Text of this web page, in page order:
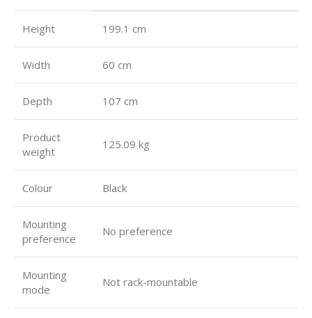
Height 199.1 cm
Width 60 cm
Depth 107 cm
Product
weight
125.09 kg
Colour Black
Mounting
preference
No preference
Mounting
mode
Not rack-mountable